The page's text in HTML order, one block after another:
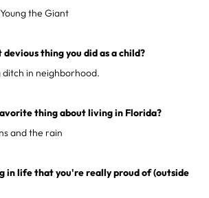
the Giant
thing you did as a child?
ditch in neighborhood.
thing about living in Florida?
and the rain
in life that you're really proud of (outside